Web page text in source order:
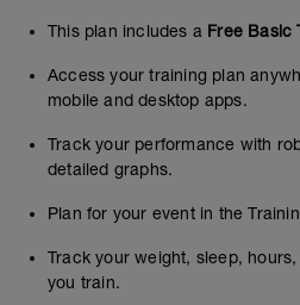
This plan includes a Free Basic
Access your training plan
mobile and desktop apps.
Track your performance with
detailed graphs.
Plan for your event in the
Track your weight, sleep,
you train.